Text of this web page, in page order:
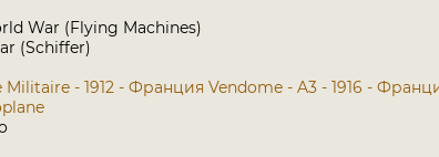
War (Flying Machines)
(Schiffer)
Militaire - 1912 - Франция Vendome - A3 - 1916 -